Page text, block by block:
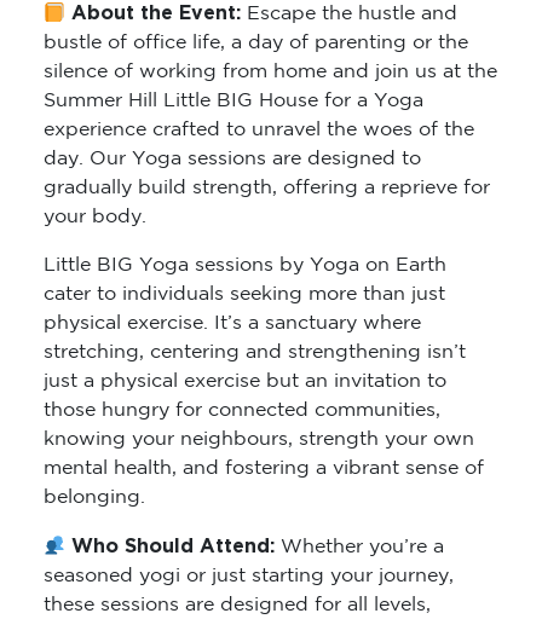
About the Event: Escape the hustle and
bustle of office life, a day of parenting or the
silence of working from home and join us at the
Summer Hill Little BIG House for a Yoga
experience crafted to unravel the woes of the
day. Our Yoga sessions are designed to
gradually build strength, offering a reprieve for
your body.
Little BIG Yoga sessions by Yoga on Earth
cater to individuals seeking more than just
physical exercise. It’s a sanctuary where
stretching, centering and strengthening isn’t
just a physical exercise but an invitation to
those hungry for connected communities,
knowing your neighbours, strength your own
mental health, and fostering a vibrant sense of
belonging.
Who Should Attend:Whether you’re a
seasoned yogi or just starting your journey,
these sessions are designed for all levels,